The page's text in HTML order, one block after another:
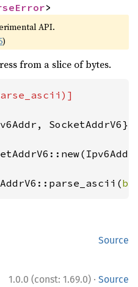
>
API.
)
from a slice of bytes.
SocketAddrV6};
Source
1.0.0 (const: 1.69.0) · Source